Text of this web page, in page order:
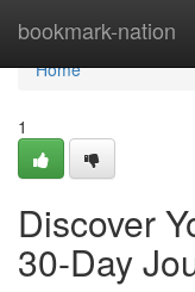
bookmark-nation
Home
Home
1
Discover
30-Day